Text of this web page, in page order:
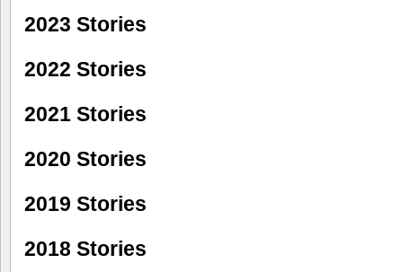
2023 Stories
2022 Stories
2021 Stories
2020 Stories
2019 Stories
2018 Stories